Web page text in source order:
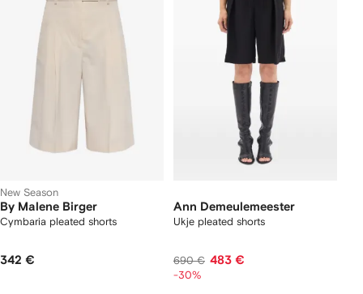
New Season
By Malene Birger
Cymbaria pleated shorts
342 €
Ann Demeulemeester
Ukje pleated shorts
690 € 483 €
-30%